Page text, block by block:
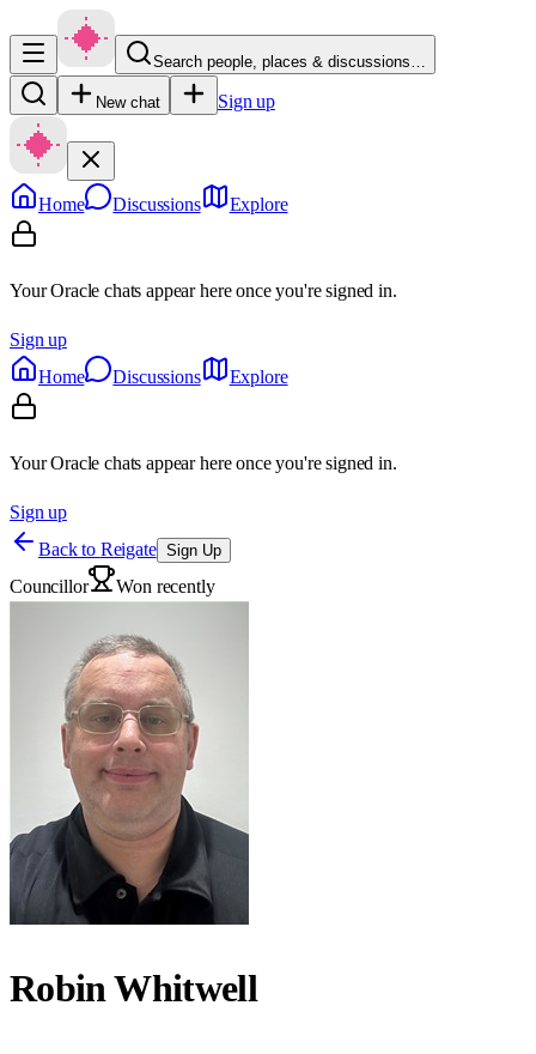
Search people, places & discussions…
New chat Sign up
Home Discussions Explore
Your Oracle chats appear here once you're signed in.
Sign up
Home
Discussions Explore
Your Oracle chats appear here once you're signed in.
Sign up
Back to Reigate Sign Up
Councillor Won recently
Robin Whitwell